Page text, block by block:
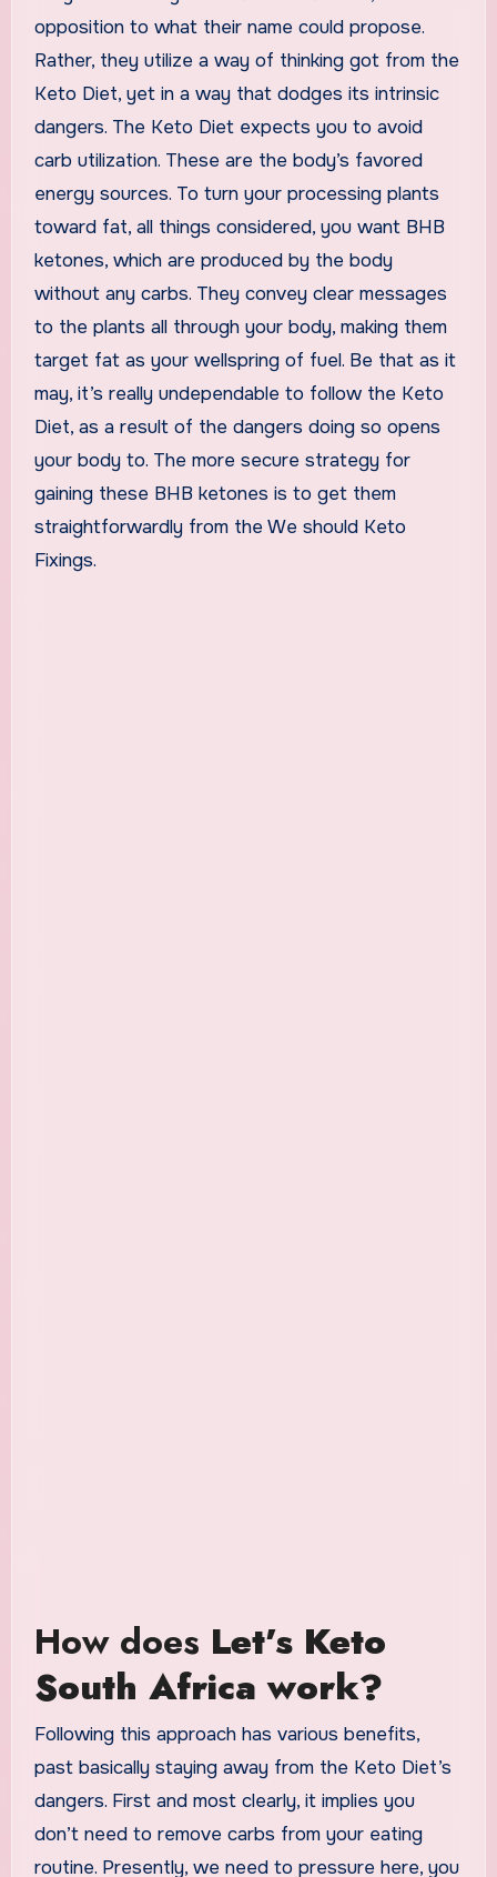
opposition to what their name could propose.
Rather, they utilize a way of thinking got from the
Keto Diet, yet in a way that dodges its intrinsic
dangers. The Keto Diet expects you to avoid
carb utilization. These are the body’s favored
energy sources. To turn your processing plants
toward fat, all things considered, you want BHB
ketones, which are produced by the body
without any carbs. They convey clear messages
to the plants all through your body, making them
target fat as your wellspring of fuel. Be that as it
may, it’s really undependable to follow the Keto
Diet, as a result of the dangers doing so opens
your body to. The more secure strategy for
gaining these BHB ketones is to get them
straightforwardly from the We should Keto
Fixings.
How does Let’s Keto
South Africa work?
Following this approach has various benefits,
past basically staying away from the Keto Diet’s
dangers. First and most clearly, it implies you
don’t need to remove carbs from your eating
routine. Presently, we need to pressure here, you